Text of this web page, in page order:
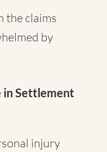
the claims
by
in Settlement
injury